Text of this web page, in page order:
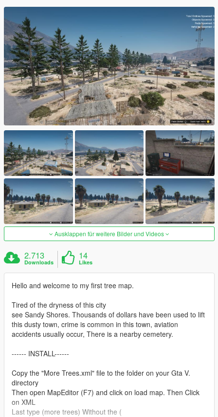
Ausklappen für weitere Bilder und Videos
2.713
Downloads
14
Likes
Hello and welcome to my first tree map.
Tired of the dryness of this city
see Sandy Shores. Thousands of dollars have been used to lift
this dusty town, crime is common in this town, aviation
accidents usually occur, There is a nearby cemetery.
------ INSTALL------
Copy the "More Trees.xml" file to the folder on your Gta V.
directory
Then open MapEditor (F7) and click on load map. Then Click
on XML
Last type (more trees) Without the (